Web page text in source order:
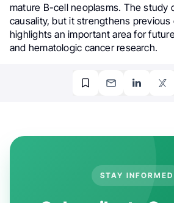
mature B-cell neoplasms. The study
causality, but it strengthens previous
highlights an important area for
and hematologic cancer research.
STAY INFORMED